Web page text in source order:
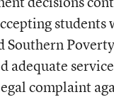
adequate
complaint